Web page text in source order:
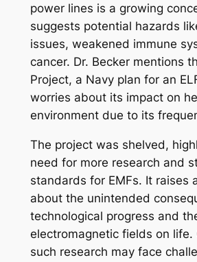
power lines is a growing
suggests potential hazards
issues, weakened immune
cancer. Dr. Becker mentions
Project, a Navy plan for an
worries about its impact on
environment due to its
The project was shelved,
need for more research and
standards for EMFs. It raises
about the unintended
technological progress and
electromagnetic fields on life.
such research may face